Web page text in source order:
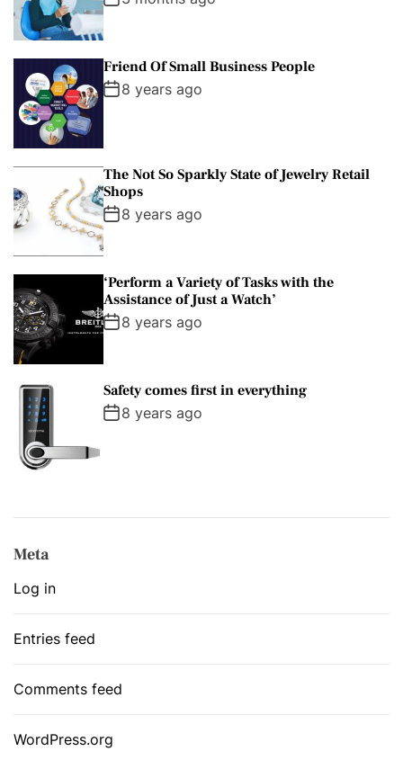
Friend Of Small Business People
8 years ago
The Not So Sparkly State of Jewelry Retail
Shops
8 years ago
‘Perform a Variety of Tasks with the
Assistance of Just a Watch’
8 years ago
Safety comes first in everything
8 years ago
Meta
Log in
Entries feed
Comments feed
WordPress.org